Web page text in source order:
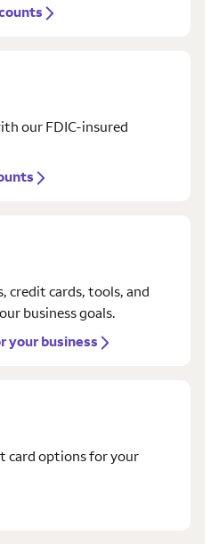
our FDIC-insured
credit cards, tools, and
business goals.
your business
card options for your